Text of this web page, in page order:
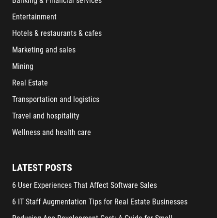
Entertainment
Hotels & restaurants & cafes
Marketing and sales
Mining
Real Estate
Transportation and logistics
Travel and hospitality
Wellness and health care
LATEST POSTS
6 User Experiences That Affect Software Sales
6 IT Staff Augmentation Tips for Real Estate Businesses